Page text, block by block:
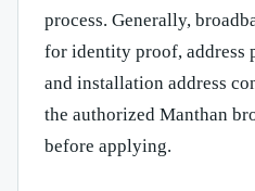
process. Generally,
for identity proof, address
and installation address
the authorized Manthan
before applying.